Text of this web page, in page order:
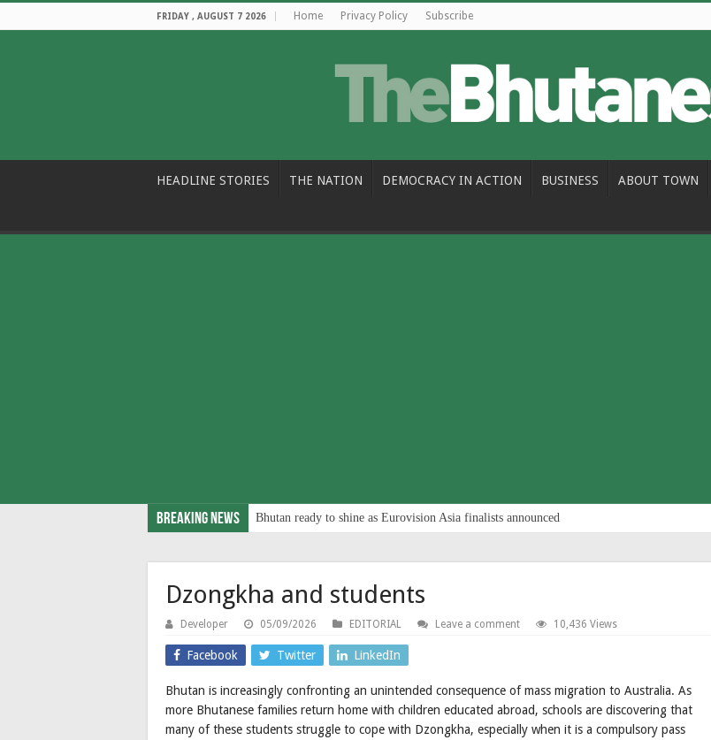
FRIDAY , AUGUST 7 2026 Home Privacy Policy Subscribe
HEADLINE STORIES THE NATION DEMOCRACY IN ACTION BUSINESS ABOUT TOWN
Breaking News Bhutan ready to shine as Eurovision Asia finalists announced
Dzongkha and students
Developer 05/09/2026 EDITORIAL Leave a comment 10,436 Views
Facebook Twitter LinkedIn
Bhutan is increasingly confronting an unintended consequence of mass migration to Australia. As
more Bhutanese families return home with children educated abroad, schools are discovering that
many of these students struggle to cope with Dzongkha, especially when it is a compulsory pass